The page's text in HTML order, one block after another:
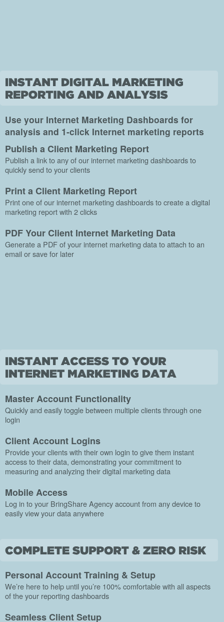
Use your Internet Marketing Dashboards for
analysis and 1-click Internet marketing reports
Publish a Client Marketing Report
Publish a link to any of our internet marketing dashboards to
quickly send to your clients
Print a Client Marketing Report
Print one of our internet marketing dashboards to create a digital
marketing report with 2 clicks
PDF Your Client Internet Marketing Data
Generate a PDF of your internet marketing data to attach to an
email or save for later
Master Account Functionality
Quickly and easily toggle between multiple clients through one
login
Client Account Logins
Provide your clients with their own login to give them instant
access to their data, demonstrating your commitment to
measuring and analyzing their digital marketing data
Mobile Access
Log in to your BringShare Agency account from any device to
easily view your data anywhere
Personal Account Training & Setup
We’re here to help until you’re 100% comfortable with all aspects
of the your reporting dashboards
Seamless Client Setup